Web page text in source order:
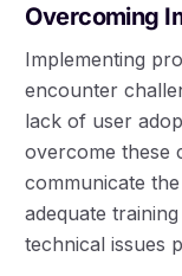
Overcoming
Implementing
encounter
lack of user
overcome these
communicate
adequate
technical issues